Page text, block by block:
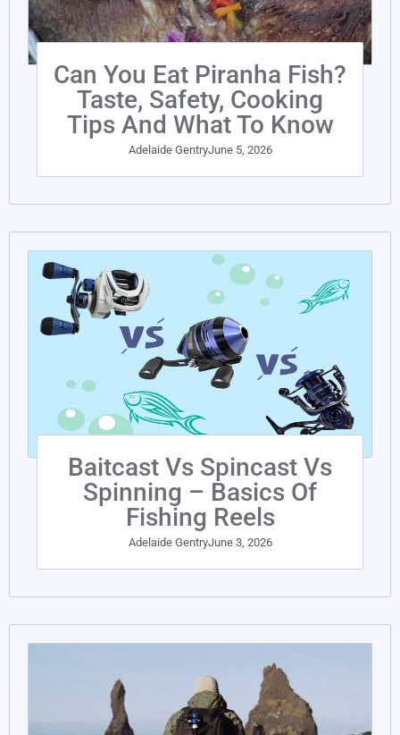
Can You Eat Piranha Fish?
Taste, Safety, Cooking
Tips And What To Know
Adelaide GentryJune 5, 2026
Baitcast Vs Spincast Vs
Spinning – Basics Of
Fishing Reels
Adelaide GentryJune 3, 2026